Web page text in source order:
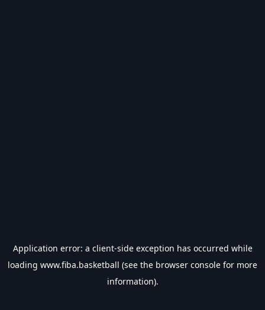
Application error: a client-side exception has occurred while
loading www.fiba.basketball (see the browser console for more
information).